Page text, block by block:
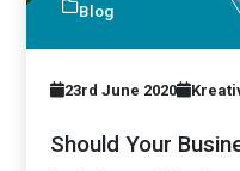
Blog
23rd June 2020
Should Your